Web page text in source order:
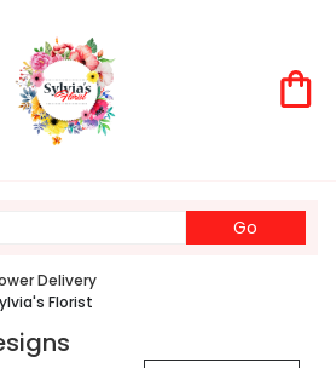
Go
catalog
Delivery
Florist